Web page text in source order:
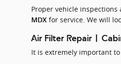
Proper vehicle
MDX for service. We will
Air Filter Repair |
It is extremely important